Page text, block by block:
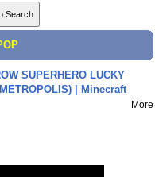
SUPERHERO LUCKY
| Minecraft
More